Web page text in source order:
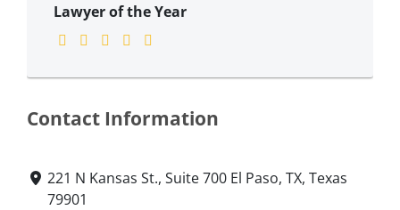
Lawyer of the Year
Contact Information
221 N Kansas St., Suite 700 ​El Paso, TX, Texas
79901